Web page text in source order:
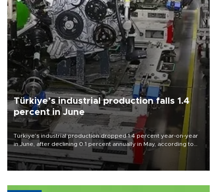
Türkiye’s industrial production falls 1.4
percent in June
Türkiye’s industrial production dropped 1.4 percent year-on-year
in June, after declining 0.1 percent annually in May, according to
official data released on Aug. 10.